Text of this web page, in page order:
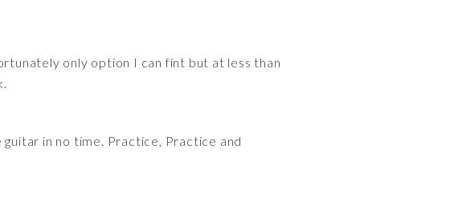
only option I can fint but at less than
in no time. Practice, Practice and